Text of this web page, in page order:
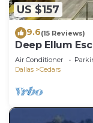
US $157
9.6(15 Reviews)
Deep Ellum
Lux
Air Conditioner
Dallas
Cedars